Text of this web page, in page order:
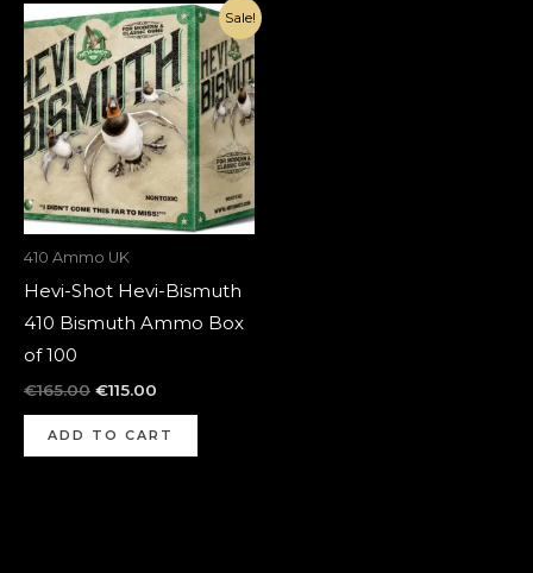
Sale!
410 Ammo UK
Hevi-Shot Hevi-Bismuth
410 Bismuth Ammo Box
of 100
€165.00
Original
price
was:
€165.00.
€115.00
Current
price
is:
€115.00.
ADD TO CART